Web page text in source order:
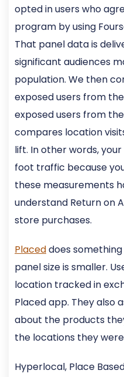
opted in users who
program by using
That panel data is
significant audiences
population. We then
exposed users from
exposed users from
compares location
lift. In other words,
foot traffic because
these measurements
understand Return on
store purchases.
Placeddoes
panel size is smaller.
location tracked in
Placed app. They also
about the products
the locations they were
Hyperlocal, Place